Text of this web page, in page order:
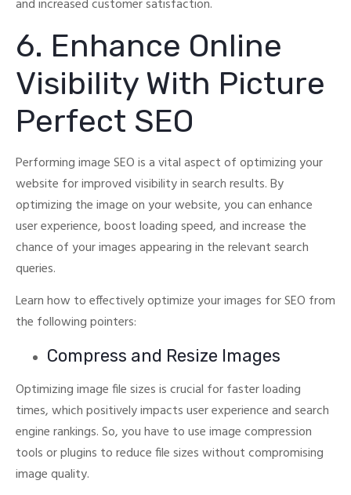
and increased customer satisfaction.
6. Enhance Online
Visibility With Picture
Perfect SEO
Performing image SEO is a vital aspect of optimizing your
website for improved visibility in search results.By
optimizing the image on your website, you can enhance
user experience, boost loading speed, and increase the
chance of your images appearing in the relevant search
queries.
Learn how to effectively optimize your images for SEO from
the following pointers:
Compress and Resize Images
Optimizing image file sizes is crucial for faster loading
times, which positively impacts user experience and search
engine rankings.So, you have to use image compression
tools or plugins to reduce file sizes without compromising
image quality.